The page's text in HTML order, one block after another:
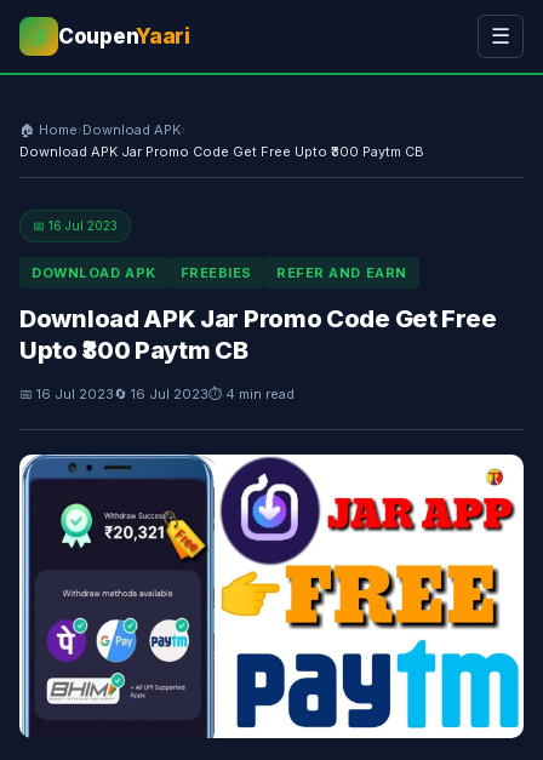
💰 CoupenYaari ☰
🏠 Home›Download APK›
Download APK Jar Promo Code Get Free Upto ₹300 Paytm CB
📅 16 Jul 2023
DOWNLOAD APK FREEBIES REFER AND EARN
Download APK Jar Promo Code Get Free
Upto ₹300 Paytm CB
📅 16 Jul 2023🔄 16 Jul 2023⏱ 4 min read